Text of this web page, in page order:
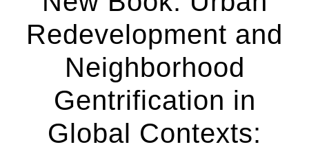
Redevelopment and
Neighborhood
Gentrification in
Global Contexts: